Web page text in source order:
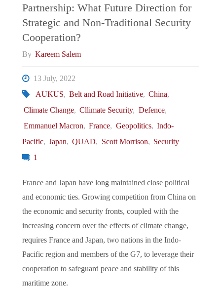
Canada’s
Hard
Power
Partnership: What Future Direction for
Strategic and Non-Traditional Security
Cooperation?
By Kareem Salem
13 July, 2022
AUKUS, Belt and Road Initiative, China,
Climate Change, Cllimate Security, Defence,
Emmanuel Macron, France, Geopolitics, Indo-
Pacific, Japan, QUAD, Scott Morrison, Security
1
France and Japan have long maintained close political
and economic ties. Growing competition from China on
the economic and security fronts, coupled with the
increasing concern over the effects of climate change,
requires France and Japan, two nations in the Indo-
Pacific region and members of the G7, to leverage their
cooperation to safeguard peace and stability of this
maritime zone.